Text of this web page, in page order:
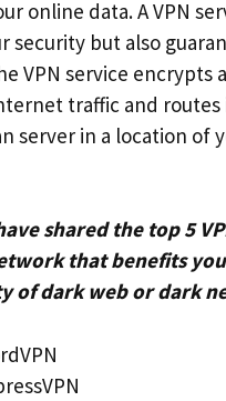
online data. A VPN
security but also
VPN service encrypts
traffic and routes
server in a location of
shared the top 5
that benefits
of dark web or dark